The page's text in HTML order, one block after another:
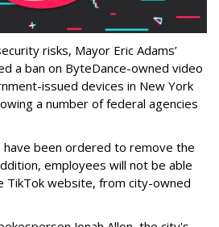
risks, Mayor Eric Adams’
a ban on ByteDance-owned video
issued devices in New York
a number of federal agencies
have been ordered to remove the
employees will not be able
TikTok website, from city-owned